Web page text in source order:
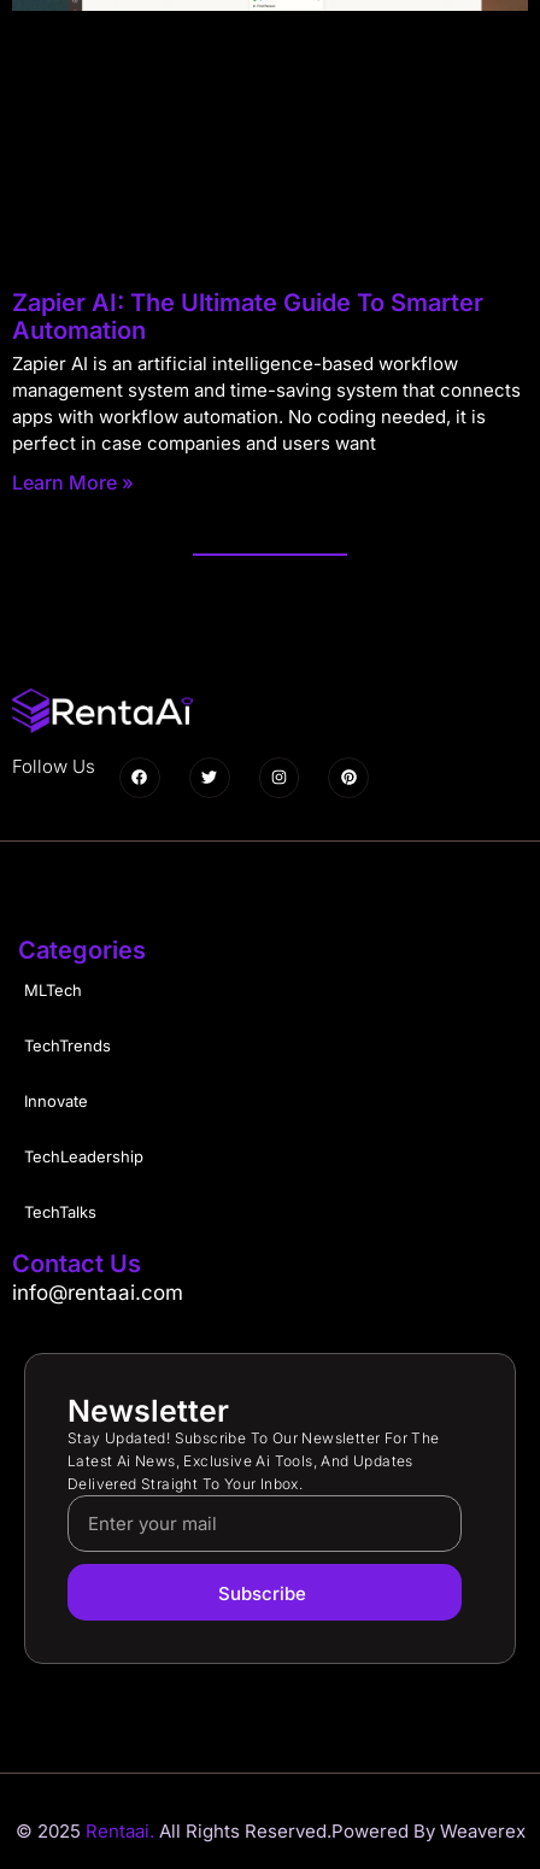
Zapier AI: The Ultimate Guide To Smarter
Automation
Zapier AI is an artificial intelligence-based workflow
management system and time-saving system that connects
apps with workflow automation. No coding needed, it is
perfect in case companies and users want
Learn More »
Follow Us
Categories
MLTech
TechTrends
Innovate
TechLeadership
TechTalks
Contact Us
info@rentaai.com
Newsletter
Stay Updated! Subscribe To Our Newsletter For The
Latest Ai News, Exclusive Ai Tools, And Updates
Delivered Straight To Your Inbox.
Subscribe
© 2025 Rentaai. All Rights Reserved.Powered By Weaverex